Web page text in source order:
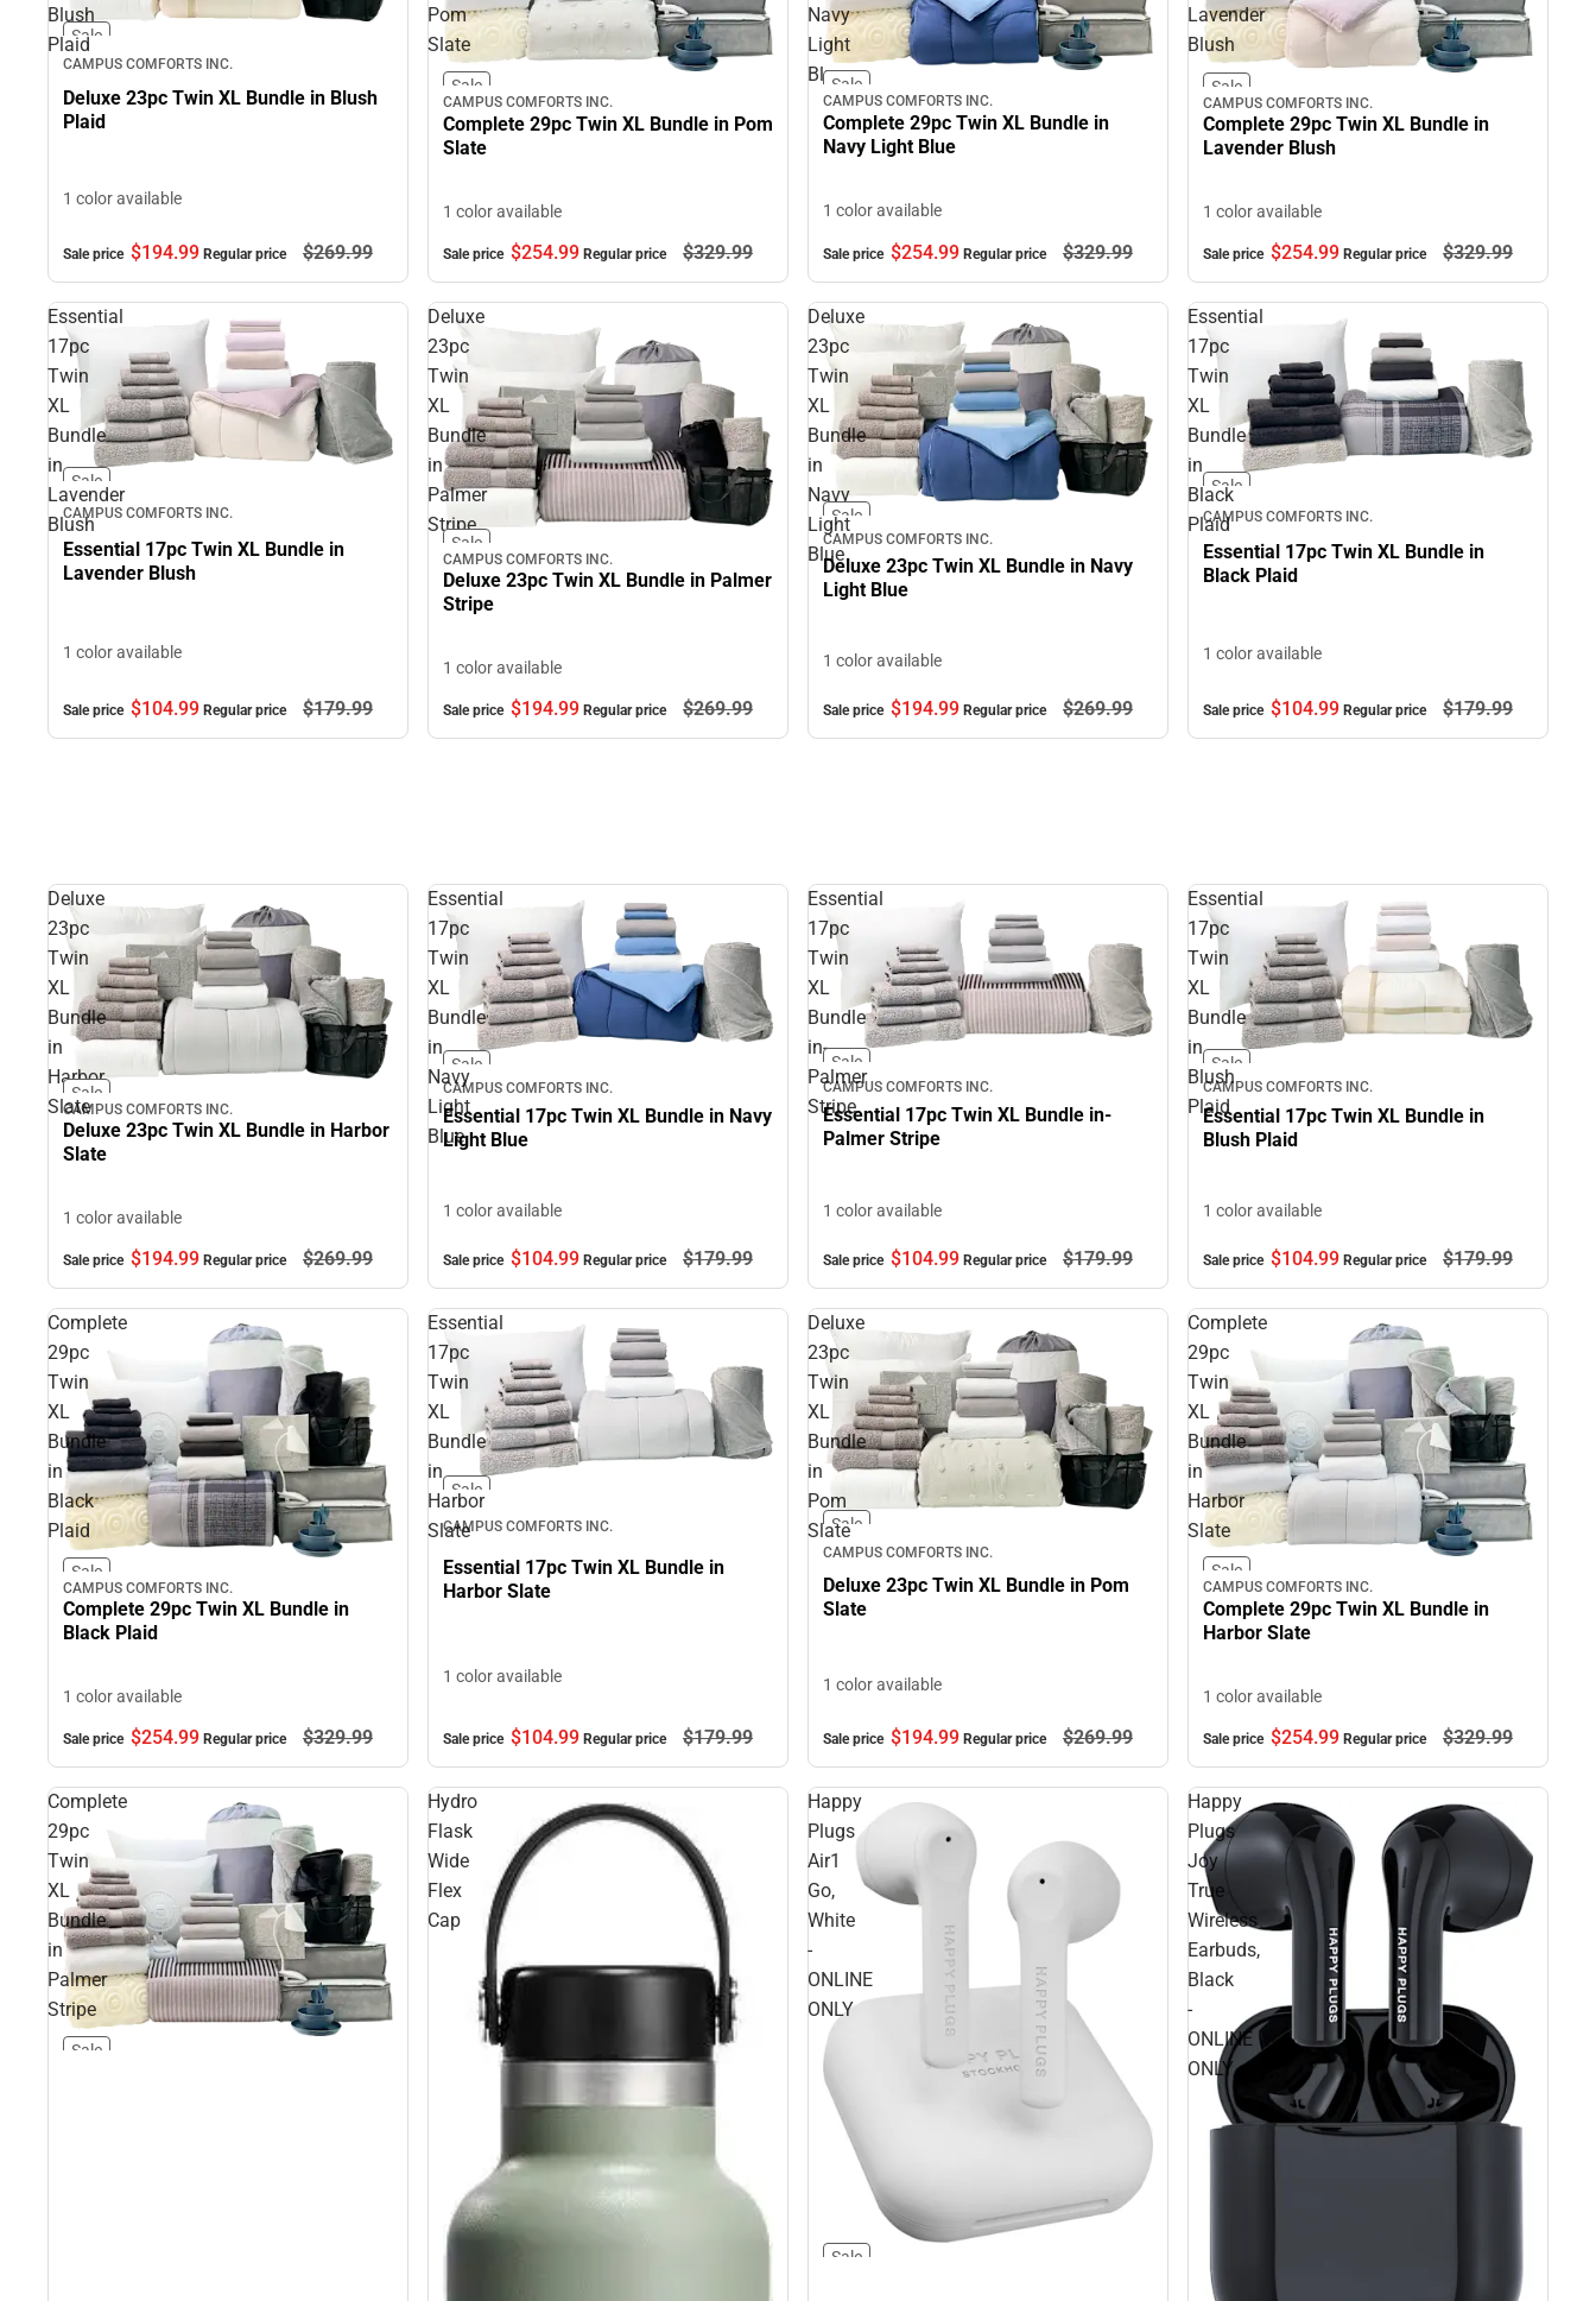
Blush
PlaidSale
CAMPUS COMFORTS INC.
Deluxe 23pc Twin XL Bundle in Blush
Plaid
1 color available
Sale price $194.99 Regular price $269.99
Pom
Slate
Sale
CAMPUS COMFORTS INC.
Complete 29pc Twin XL Bundle in Pom
Slate
1 color available
Sale price $254.99 Regular price $329.99
Navy
Light
BlueSale
CAMPUS COMFORTS INC.
Complete 29pc Twin XL Bundle in
Navy Light Blue
1 color available
Sale price $254.99 Regular price $329.99
Lavender
Blush
Sale
CAMPUS COMFORTS INC.
Complete 29pc Twin XL Bundle in
Lavender Blush
1 color available
Sale price $254.99 Regular price $329.99
Essential
17pc
Twin
XL
Bundle
in
Lavender
Blush
Sale
CAMPUS COMFORTS INC.
Essential 17pc Twin XL Bundle in
Lavender Blush
1 color available
Sale price $104.99 Regular price $179.99
Deluxe
23pc
Twin
XL
Bundle
in
Palmer
Stripe
Sale
CAMPUS COMFORTS INC.
Deluxe 23pc Twin XL Bundle in Palmer
Stripe
1 color available
Sale price $194.99 Regular price $269.99
Deluxe
23pc
Twin
XL
Bundle
in
Navy
Light
Blue
Sale
CAMPUS COMFORTS INC.
Deluxe 23pc Twin XL Bundle in Navy
Light Blue
1 color available
Sale price $194.99 Regular price $269.99
Essential
17pc
Twin
XL
Bundle
in
Black
Plaid
Sale
CAMPUS COMFORTS INC.
Essential 17pc Twin XL Bundle in
Black Plaid
1 color available
Sale price $104.99 Regular price $179.99
Deluxe
23pc
Twin
XL
Bundle
in
Harbor
Slate
Sale
CAMPUS COMFORTS INC.
Deluxe 23pc Twin XL Bundle in Harbor
Slate
1 color available
Sale price $194.99 Regular price $269.99
Essential
17pc
Twin
XL
Bundle
in
Navy
Light
Blue
Sale
CAMPUS COMFORTS INC.
Essential 17pc Twin XL Bundle in Navy
Light Blue
1 color available
Sale price $104.99 Regular price $179.99
Essential
17pc
Twin
XL
Bundle
in-
Palmer
Stripe
Sale
CAMPUS COMFORTS INC.
Essential 17pc Twin XL Bundle in-
Palmer Stripe
1 color available
Sale price $104.99 Regular price $179.99
Essential
17pc
Twin
XL
Bundle
in
Blush
Plaid
Sale
CAMPUS COMFORTS INC.
Essential 17pc Twin XL Bundle in
Blush Plaid
1 color available
Sale price $104.99 Regular price $179.99
Complete
29pc
Twin
XL
Bundle
in
Black
Plaid
Sale
CAMPUS COMFORTS INC.
Complete 29pc Twin XL Bundle in
Black Plaid
1 color available
Sale price $254.99 Regular price $329.99
Essential
17pc
Twin
XL
Bundle
in
Harbor
Slate
Sale
CAMPUS COMFORTS INC.
Essential 17pc Twin XL Bundle in
Harbor Slate
1 color available
Sale price $104.99 Regular price $179.99
Deluxe
23pc
Twin
XL
Bundle
in
Pom
Slate
Sale
CAMPUS COMFORTS INC.
Deluxe 23pc Twin XL Bundle in Pom
Slate
1 color available
Sale price $194.99 Regular price $269.99
Complete
29pc
Twin
XL
Bundle
in
Harbor
Slate
Sale
CAMPUS COMFORTS INC.
Complete 29pc Twin XL Bundle in
Harbor Slate
1 color available
Sale price $254.99 Regular price $329.99
Complete
29pc
Twin
XL
Bundle
in
Palmer
Stripe
Sale
Hydro
Flask
Wide
Flex
Cap
Happy
Plugs
Air1
Go,
White
-
ONLINE
ONLY
Sale
Happy
Plugs
Joy
True
Wireless
Earbuds,
Black
-
ONLINE
ONLY